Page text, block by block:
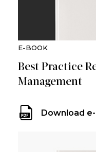
E-BOOK
Best Practice
Management
Download